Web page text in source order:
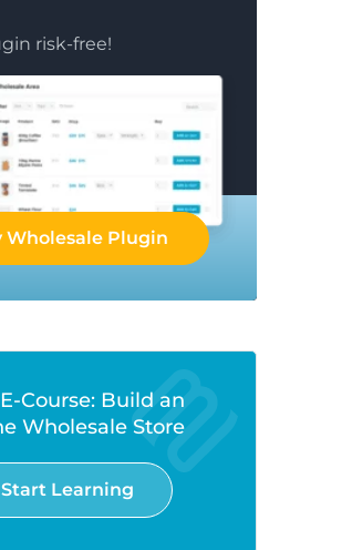
risk-free!
Wholesale Plugin
Course: Build an
Wholesale Store
Start Learning